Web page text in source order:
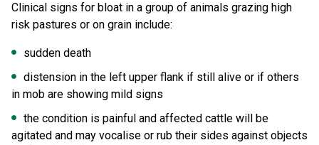
Clinical signs for bloat in a group of animals grazing high
risk pastures or on grain include:
sudden death
distension in the left upper flank if still alive or if others
in mob are showing mild signs
the condition is painful and affected cattle will be
agitated and may vocalise or rub their sides against objects